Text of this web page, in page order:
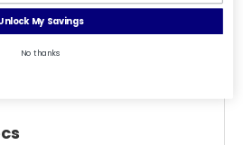
My Savings
No thanks